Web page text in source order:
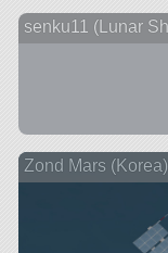
senku11 (Lunar
Zond Mars (Korea)